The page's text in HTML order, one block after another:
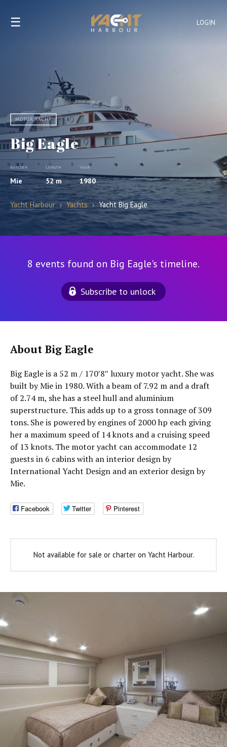
LOGIN
☰
MOTOR YACHT
Big Eagle
BUILDER
Mie
LENGTH
52 m
YEAR
1980
Yacht Harbour › Yachts › Yacht Big Eagle
8 events found on Big Eagle's timeline.
Subscribe to unlock
About Big Eagle
Big Eagle is a 52 m / 170′8″ luxury motor yacht. She was
built by Mie in 1980. With a beam of 7.92 m and a draft
of 2.74 m, she has a steel hull and aluminium
superstructure. This adds up to a gross tonnage of 309
tons. She is powered by engines of 2000 hp each giving
her a maximum speed of 14 knots and a cruising speed
of 13 knots. The motor yacht can accommodate 12
guests in 6 cabins with an interior design by
International Yacht Design and an exterior design by
Mie.
Facebook Twitter Pinterest
Not available for sale or charter on Yacht Harbour.